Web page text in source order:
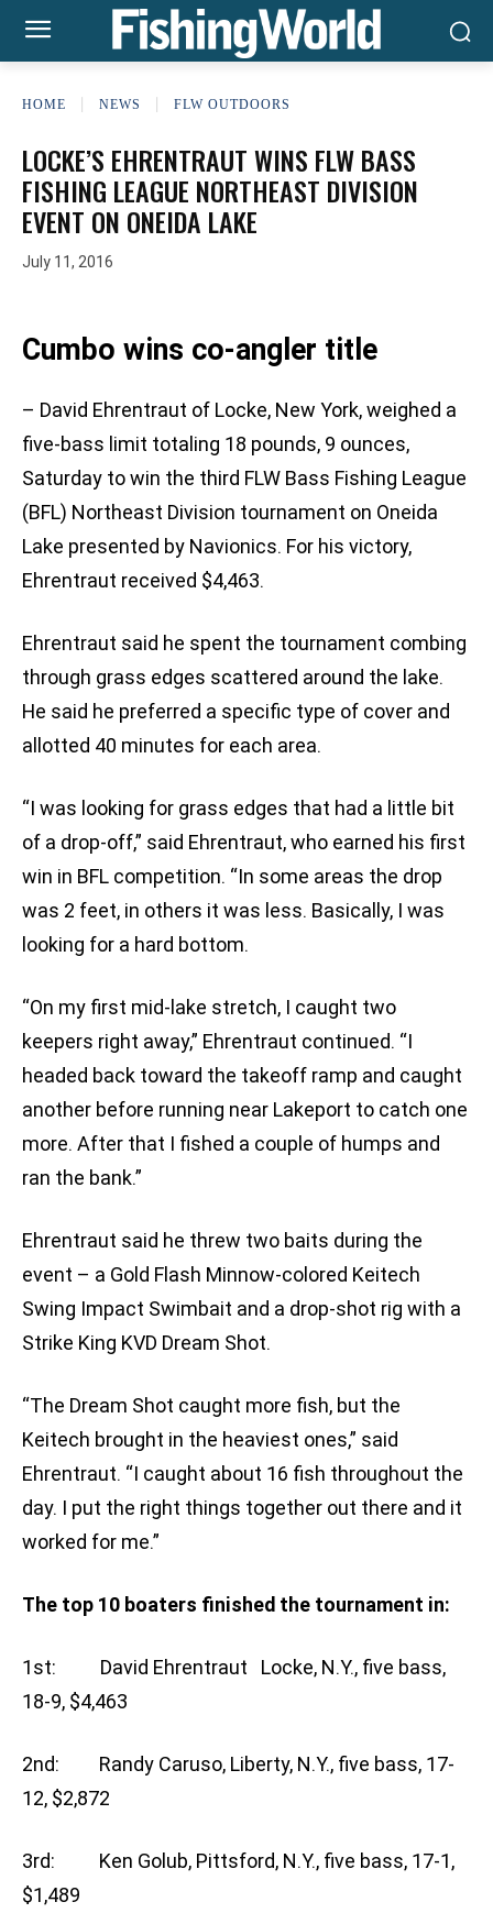
HOME NEWS FLW OUTDOORS
LOCKE’S EHRENTRAUT WINS FLW BASS
FISHING LEAGUE NORTHEAST DIVISION
EVENT ON ONEIDA LAKE
July 11, 2016
Cumbo wins co-angler title
– David Ehrentraut of Locke, New York, weighed a
five-bass limit totaling 18 pounds, 9 ounces,
Saturday to win the third FLW Bass Fishing League
(BFL) Northeast Division tournament on Oneida
Lake presented by Navionics. For his victory,
Ehrentraut received $4,463.
Ehrentraut said he spent the tournament combing
through grass edges scattered around the lake.
He said he preferred a specific type of cover and
allotted 40 minutes for each area.
“I was looking for grass edges that had a little bit
of a drop-off,” said Ehrentraut, who earned his first
win in BFL competition. “In some areas the drop
was 2 feet, in others it was less. Basically, I was
looking for a hard bottom.
“On my first mid-lake stretch, I caught two
keepers right away,” Ehrentraut continued. “I
headed back toward the takeoff ramp and caught
another before running near Lakeport to catch one
more. After that I fished a couple of humps and
ran the bank.”
Ehrentraut said he threw two baits during the
event – a Gold Flash Minnow-colored Keitech
Swing Impact Swimbait and a drop-shot rig with a
Strike King KVD Dream Shot.
“The Dream Shot caught more fish, but the
Keitech brought in the heaviest ones,” said
Ehrentraut. “I caught about 16 fish throughout the
day. I put the right things together out there and it
worked for me.”
The top 10 boaters finished the tournament in:
1st: David Ehrentraut Locke, N.Y., five bass,
18-9, $4,463
2nd: Randy Caruso, Liberty, N.Y., five bass, 17-
12, $2,872
3rd: Ken Golub, Pittsford, N.Y., five bass, 17-1,
$1,489